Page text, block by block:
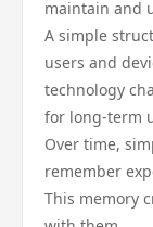
maintain and
A simple
users and
technology
for long-term
Over time,
remember
This memory